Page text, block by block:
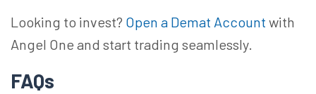
Looking to invest? Open a Demat Account with
Angel One and start trading seamlessly.
FAQs